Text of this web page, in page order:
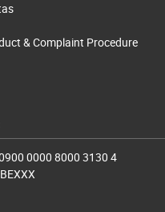
& Complaint Procedure
0000 8000 3130 4